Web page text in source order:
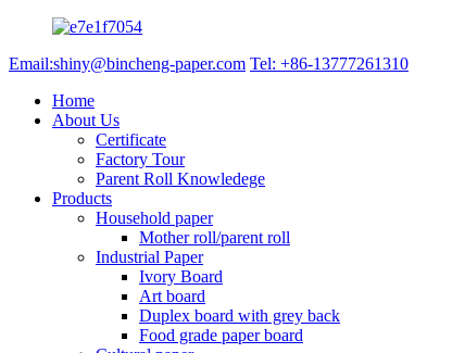
Email:shiny@bincheng-paper.com Tel: +86-13777261310
Home
About Us
Certificate
Factory Tour
Parent Roll Knowledege
Products
Household paper
Mother roll/parent roll
Industrial Paper
Ivory Board
Art board
Duplex board with grey back
Food grade paper board